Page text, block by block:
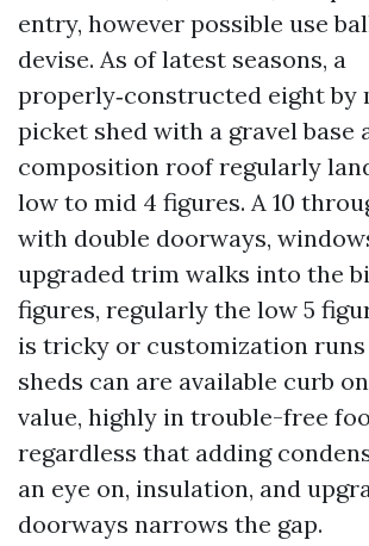
entry, however possible use
devise. As of latest seasons, a
properly‑constructed eight by
picket shed with a gravel base
composition roof regularly
low to mid 4 figures. A 10
with double doorways,
upgraded trim walks into the
figures, regularly the low 5
is tricky or customization runs
sheds can are available curb
value, highly in trouble-free
regardless that adding
an eye on, insulation, and
doorways narrows the gap.